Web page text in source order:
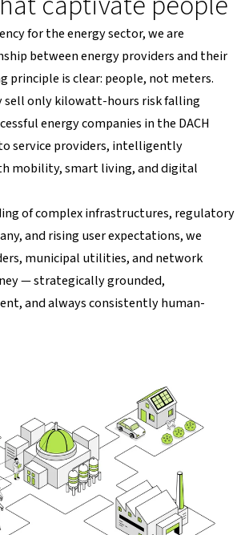
for the energy sector, we are
between energy providers and their
principle is clear: people, not meters.
sell only kilowatt-hours risk falling
energy companies in the DACH
service providers, intelligently
mobility, smart living, and digital
of complex infrastructures, regulatory
and rising user expectations, we
municipal utilities, and network
— strategically grounded,
and always consistently human-